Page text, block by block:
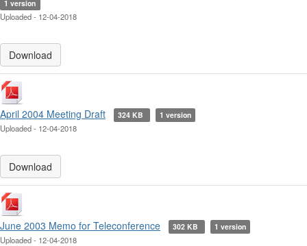
1 version
Uploaded - 12-04-2018
Download
April 2004 Meeting Draft 324 KB 1 version
Uploaded - 12-04-2018
Download
June 2003 Memo for Teleconference 302 KB 1 version
Uploaded - 12-04-2018